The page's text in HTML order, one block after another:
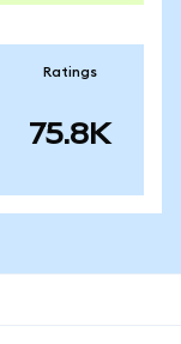
Ratings
75.8K